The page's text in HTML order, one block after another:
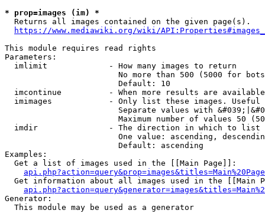
* prop=images (im) *
  Returns all images contained on the given page(s).
https://www.mediawiki.org/wiki/
This module requires read rights
Parameters:
  imlimit             - How many images to return
No more than 500 (5000 for
                        Default: 10
imcontinue          - When more results are
imimages            - Only list these images.
Separate values with
Maximum number of values 50
  imdir               - The direction in which to list
One value: ascending,
                        Default: ascending
Examples:
  Get a list of images used in the [[Main Page]]:
api.php?action=query&prop=images&titles=Main%20Page
Get information about all images used in the [[Main
Generator:
  This module may be used as a generator